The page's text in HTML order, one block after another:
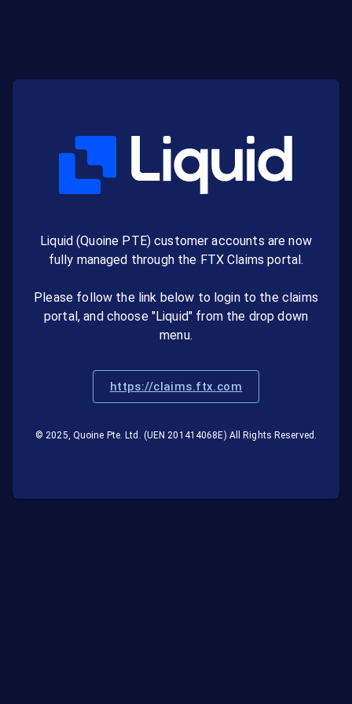
Liquid (Quoine PTE) customer accounts are now
fully managed through the FTX Claims portal.
Please follow the link below to login to the claims
portal, and choose "Liquid" from the drop down
menu.
https://claims.ftx.com
© 2025, Quoine Pte. Ltd. (UEN 201414068E) All Rights Reserved.